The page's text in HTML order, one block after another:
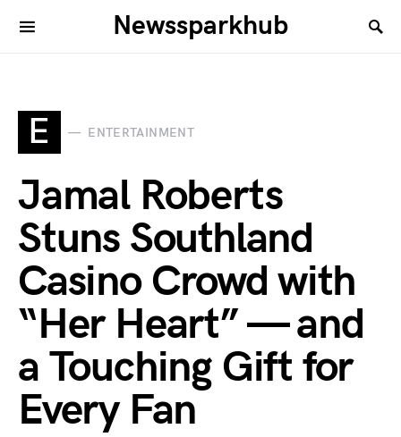
Newssparkhub
E ENTERTAINMENT
Jamal Roberts
Stuns Southland
Casino Crowd with
“Her Heart” — and
a Touching Gift for
Every Fan